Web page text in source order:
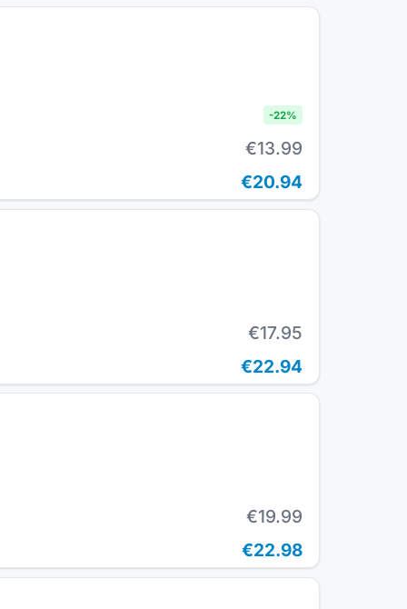
-22%
€13.99
€20.94
€17.95
€22.94
€19.99
€22.98